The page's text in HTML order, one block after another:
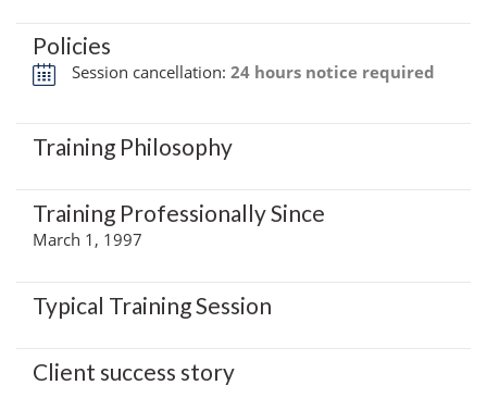
Policies
Session cancellation: 24 hours notice required
Training Philosophy
Training Professionally Since
March 1, 1997
Typical Training Session
Client success story